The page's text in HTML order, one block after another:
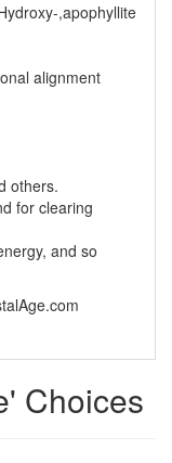
,apophyllite
alignment
others.
for clearing
and so
Choices